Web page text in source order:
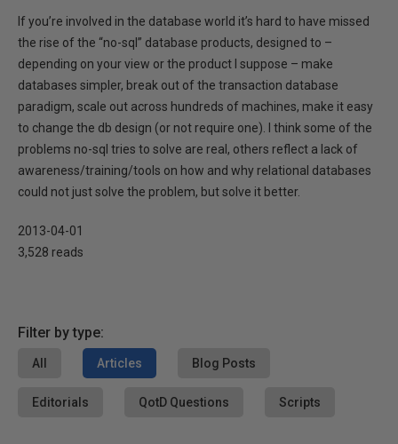
If you’re involved in the database world it’s hard to have missed
the rise of the “no-sql” database products, designed to –
depending on your view or the product I suppose – make
databases simpler, break out of the transaction database
paradigm, scale out across hundreds of machines, make it easy
to change the db design (or not require one). I think some of the
problems no-sql tries to solve are real, others reflect a lack of
awareness/training/tools on how and why relational databases
could not just solve the problem, but solve it better.
2013-04-01
3,528 reads
Filter by type:
All Articles Blog Posts
Editorials QotD Questions Scripts